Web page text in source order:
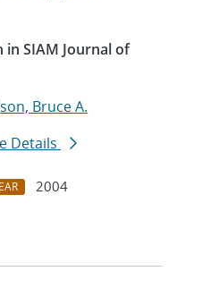
SIAM Journal of
Bruce A.
Details
2004